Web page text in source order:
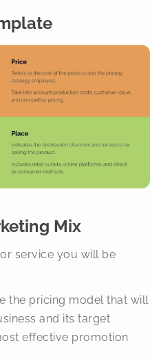
Mix
service you will be
the pricing model that will
and its target
effective promotion